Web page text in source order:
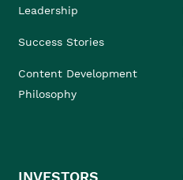
Leadership
Success Stories
Content Development
Philosophy
INVESTORS